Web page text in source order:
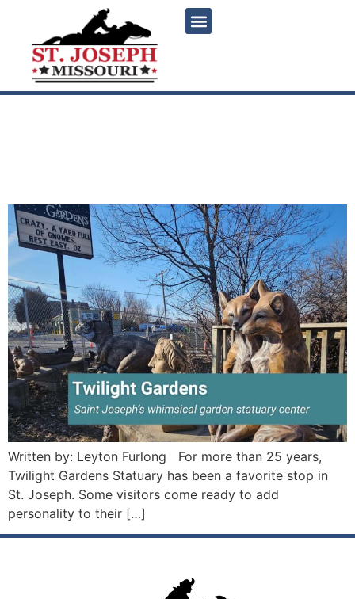
Written by: Leyton Furlong For more than 25 years,
Twilight Gardens Statuary has been a favorite stop in
St. Joseph. Some visitors come ready to add
personality to their […]